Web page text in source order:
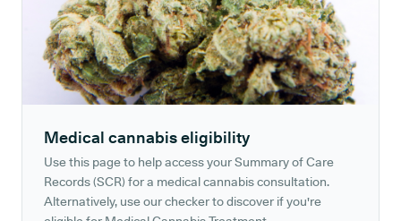
Medical cannabis eligibility
Use this page to help access your Summary of Care
Records (SCR) for a medical cannabis consultation.
Alternatively, use our checker to discover if you're